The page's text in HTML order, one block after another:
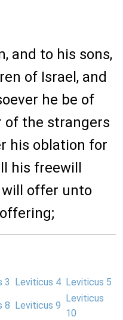
and to his sons,
of Israel, and
he be of
of the strangers
his oblation for
his freewill
offer unto
3 Leviticus 4 Leviticus 5
8 Leviticus 9
Leviticus
10